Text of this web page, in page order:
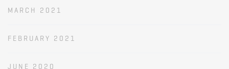
MARCH 2021
FEBRUARY 2021
JUNE 2020